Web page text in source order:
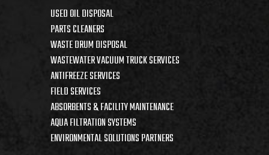
USED OIL DISPOSAL
PARTS CLEANERS
WASTE DRUM DISPOSAL
WASTEWATER VACUUM TRUCK SERVICES
ANTIFREEZE SERVICES
FIELD SERVICES
ABSORBENTS & FACILITY MAINTENANCE
AQUA FILTRATION SYSTEMS
ENVIRONMENTAL SOLUTIONS PARTNERS